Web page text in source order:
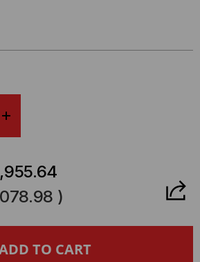
OF
HD8²
HDREADYLINK®,
)